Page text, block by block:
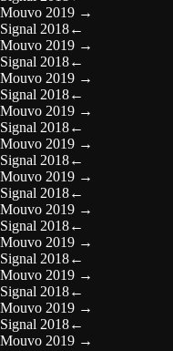
Mouvo 2019 →
Signal 2018←
Mouvo 2019 →
Signal 2018←
Mouvo 2019 →
Signal 2018←
Mouvo 2019 →
Signal 2018←
Mouvo 2019 →
Signal 2018←
Mouvo 2019 →
Signal 2018←
Mouvo 2019 →
Signal 2018←
Mouvo 2019 →
Signal 2018←
Mouvo 2019 →
Signal 2018←
Mouvo 2019 →
Signal 2018←
Mouvo 2019 →